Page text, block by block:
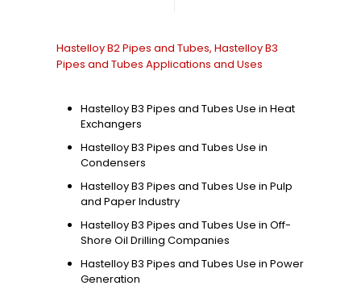
Hastelloy B2 Pipes and Tubes, Hastelloy B3
Pipes and Tubes Applications and Uses
Hastelloy B3 Pipes and Tubes Use in Heat
Exchangers
Hastelloy B3 Pipes and Tubes Use in
Condensers
Hastelloy B3 Pipes and Tubes Use in Pulp
and Paper Industry
Hastelloy B3 Pipes and Tubes Use in Off-
Shore Oil Drilling Companies
Hastelloy B3 Pipes and Tubes Use in Power
Generation